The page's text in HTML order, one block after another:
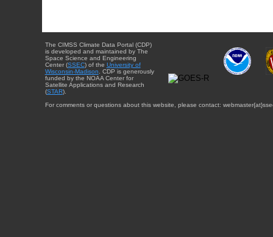
The CIMSS Climate Data Portal (CDP)
is developed and maintained by The
Space Science and Engineering
Center (SSEC) of the University of
Wisconsin-Madison . CDP is generously
funded by the NOAA Center for
Satellite Applications and Research
(STAR).
For comments or questions about this website, please contact: